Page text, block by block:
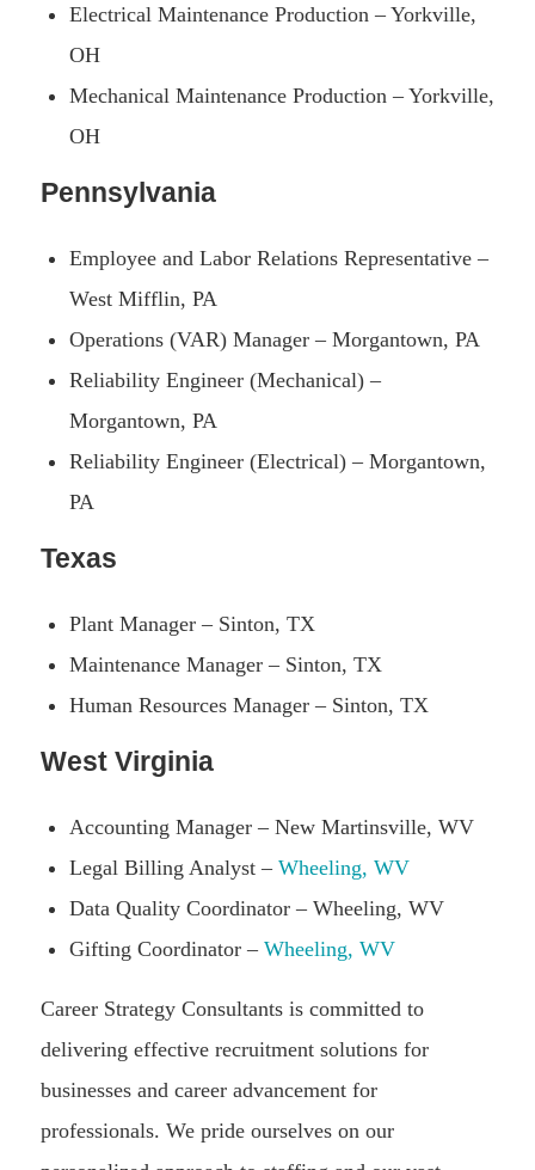
Electrical Maintenance Production – Yorkville,
OH
Mechanical Maintenance Production – Yorkville,
OH
Pennsylvania
Employee and Labor Relations Representative –
West Mifflin, PA
Operations (VAR) Manager – Morgantown, PA
Reliability Engineer (Mechanical) –
Morgantown, PA
Reliability Engineer (Electrical) – Morgantown,
PA
Texas
Plant Manager – Sinton, TX
Maintenance Manager – Sinton, TX
Human Resources Manager – Sinton, TX
West Virginia
Accounting Manager – New Martinsville, WV
Legal Billing Analyst – Wheeling, WV
Data Quality Coordinator – Wheeling, WV
Gifting Coordinator – Wheeling, WV
Career Strategy Consultants is committed to
delivering effective recruitment solutions for
businesses and career advancement for
professionals. We pride ourselves on our